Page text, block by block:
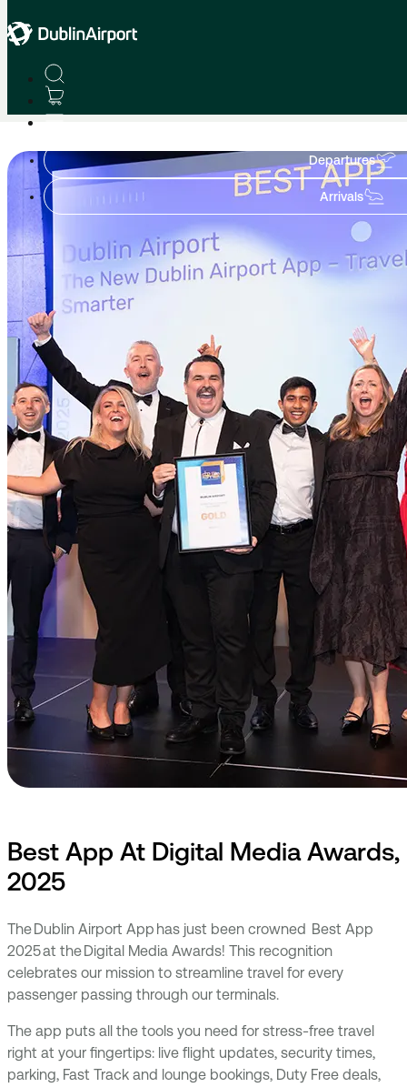
Departures
Arrivals
Home
Best App At Digital Media Awards,
2025
The Dublin Airport App has just been crowned Best App
2025 at the Digital Media Awards! This recognition
celebrates our mission to streamline travel for every
passenger passing through our terminals.
The app puts all the tools you need for stress-free travel
right at your fingertips: live flight updates, security times,
parking, Fast Track and lounge bookings, Duty Free deals,